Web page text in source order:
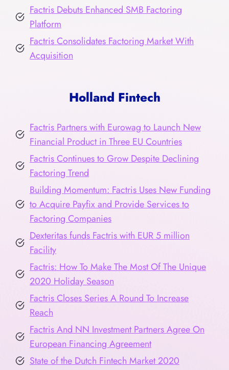
Factris Debuts Enhanced SMB Factoring
Platform
Factris Consolidates Factoring Market With
Acquisition
Holland Fintech
Factris Partners with Eurowag to Launch New
Financial Product in Three EU Countries
Factris Continues to Grow Despite Declining
Factoring Trend
Building Momentum: Factris Uses New Funding
to Acquire Payfix and Provide Services to
Factoring Companies
Dexteritas funds Factris with EUR 5 million
Facility
Factris: How To Make The Most Of The Unique
2020 Holiday Season
Factris Closes Series A Round To Increase
Reach
Factris And NN Investment Partners Agree On
European Financing Agreement
State of the Dutch Fintech Market 2020